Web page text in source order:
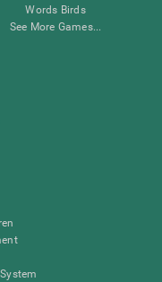
Words Birds
See More Games...